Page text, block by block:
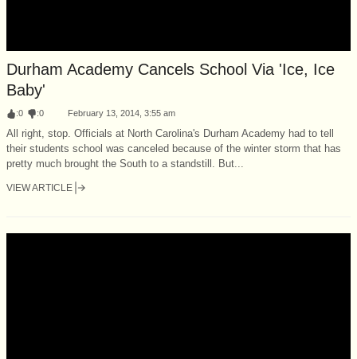
Durham Academy Cancels School Via 'Ice, Ice
Baby'
:0 :0 February 13, 2014, 3:55 am
All right, stop. Officials at North Carolina's Durham Academy had to tell
their students school was canceled because of the winter storm that has
pretty much brought the South to a standstill. But...
VIEW ARTICLE